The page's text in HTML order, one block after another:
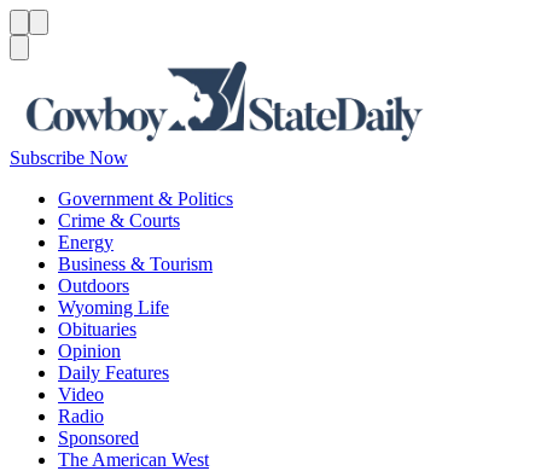
Subscribe Now
Government & Politics
Crime & Courts
Energy
Business & Tourism
Outdoors
Wyoming Life
Obituaries
Opinion
Daily Features
Video
Radio
Sponsored
The American West